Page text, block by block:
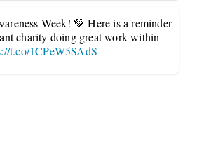
Week! 💚 Here is a reminder
charity doing great work within
t.co/1CPeW5SAdS